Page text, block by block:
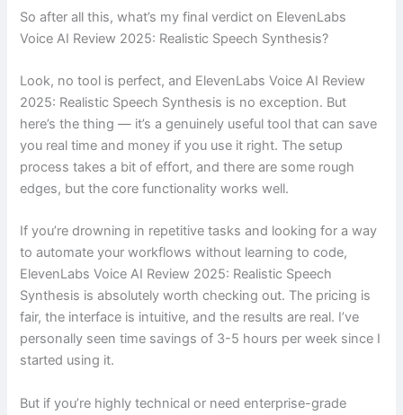
So after all this, what’s my final verdict on ElevenLabs
Voice AI Review 2025: Realistic Speech Synthesis?
Look, no tool is perfect, and ElevenLabs Voice AI Review
2025: Realistic Speech Synthesis is no exception. But
here’s the thing — it’s a genuinely useful tool that can save
you real time and money if you use it right. The setup
process takes a bit of effort, and there are some rough
edges, but the core functionality works well.
If you’re drowning in repetitive tasks and looking for a way
to automate your workflows without learning to code,
ElevenLabs Voice AI Review 2025: Realistic Speech
Synthesis is absolutely worth checking out. The pricing is
fair, the interface is intuitive, and the results are real. I’ve
personally seen time savings of 3-5 hours per week since I
started using it.
But if you’re highly technical or need enterprise-grade